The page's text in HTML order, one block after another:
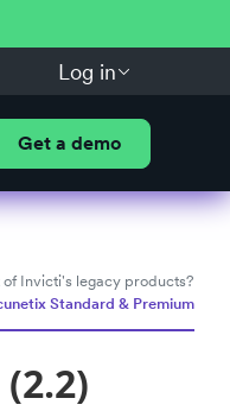
Log in
Get a demo
Invicti's legacy products?
Standard & Premium